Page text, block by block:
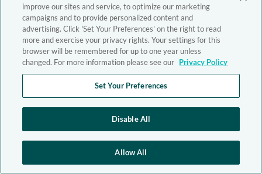
improve our sites and service, to optimize our marketing
campaigns and to provide personalized content and
advertising. Click 'Set Your Preferences' on the right to read
more and exercise your privacy rights. Your settings for this
browser will be remembered for up to one year unless
changed. For more information please see our Privacy Policy
Set Your Preferences
Disable All
Allow All